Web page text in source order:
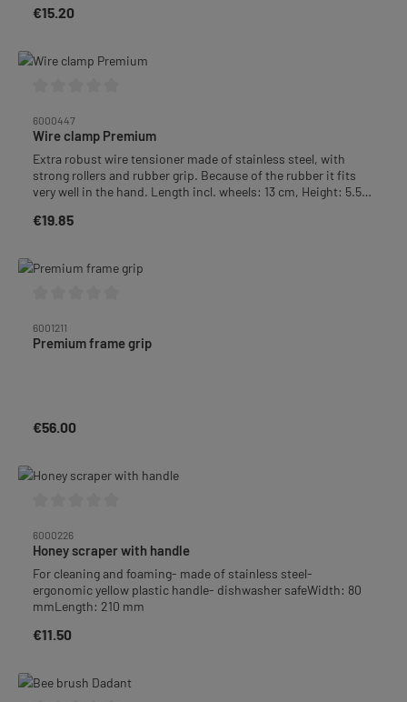
Regular price:
€15.20
6000447
Wire clamp Premium
Extra robust wire tensioner made of stainless steel, with
strong rollers and rubber grip. Because of the rubber it fits
very well in the hand. Length incl. wheels: 13 cm, Height: 5.5
Regular price:
€19.85
6001211
Premium frame grip
Regular price:
€56.00
6000226
Honey scraper with handle
For cleaning and foaming- made of stainless steel-
ergonomic yellow plastic handle- dishwasher safeWidth: 80
mmLength: 210 mm
Regular price:
€11.50